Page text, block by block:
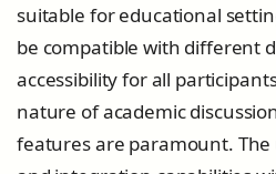
suitable for educational
be compatible with different
accessibility for all
nature of academic
features are paramount.